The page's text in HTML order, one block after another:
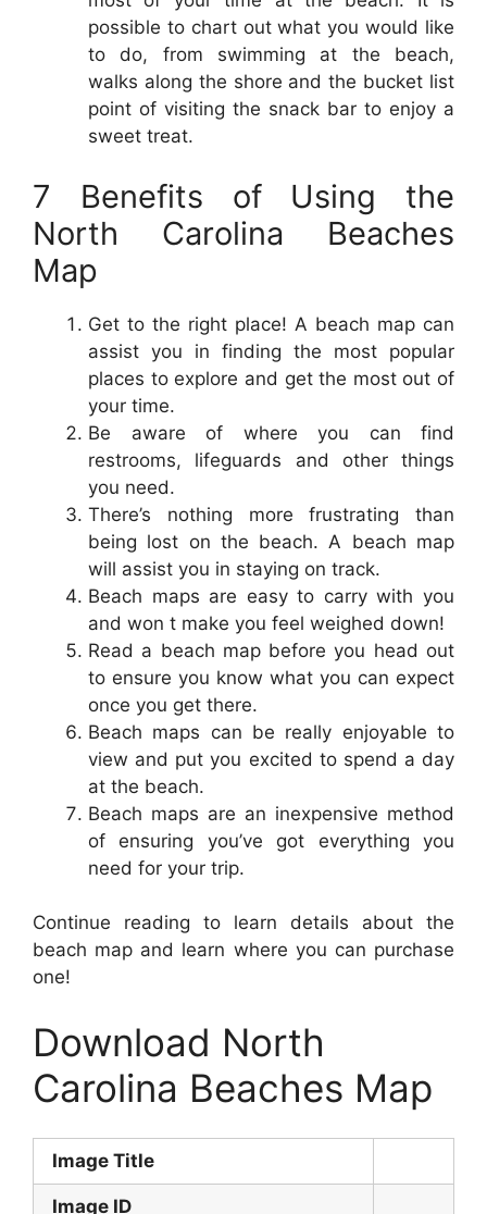
possible to chart out what you would like
to do, from swimming at the beach,
walks along the shore and the bucket list
point of visiting the snack bar to enjoy a
sweet treat.
7 Benefits of Using the
North Carolina Beaches
Map
Get to the right place! A beach map can
assist you in finding the most popular
places to explore and get the most out of
your time.
Be aware of where you can find
restrooms, lifeguards and other things
you need.
There’s nothing more frustrating than
being lost on the beach. A beach map
will assist you in staying on track.
Beach maps are easy to carry with you
and won t make you feel weighed down!
Read a beach map before you head out
to ensure you know what you can expect
once you get there.
Beach maps can be really enjoyable to
view and put you excited to spend a day
at the beach.
Beach maps are an inexpensive method
of ensuring you’ve got everything you
need for your trip.
Continue reading to learn details about the
beach map and learn where you can purchase
one!
Download North
Carolina Beaches Map
Image Title
Image ID